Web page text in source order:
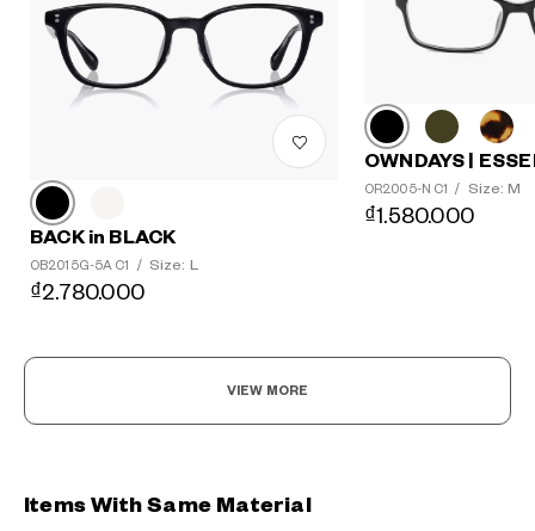
BACK in BLACK
OB2015G-5A C1 / Size: L
₫2.780.000
OWNDAYS |
OR2005-N C1 / Size: M
₫1.580.000
VIEW MORE
Items With Same Material